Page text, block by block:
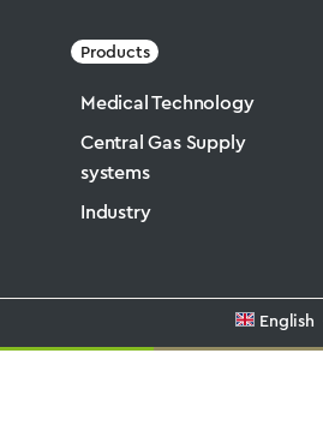
Products
Medical Technology
Central Gas Supply
systems
Industry
English